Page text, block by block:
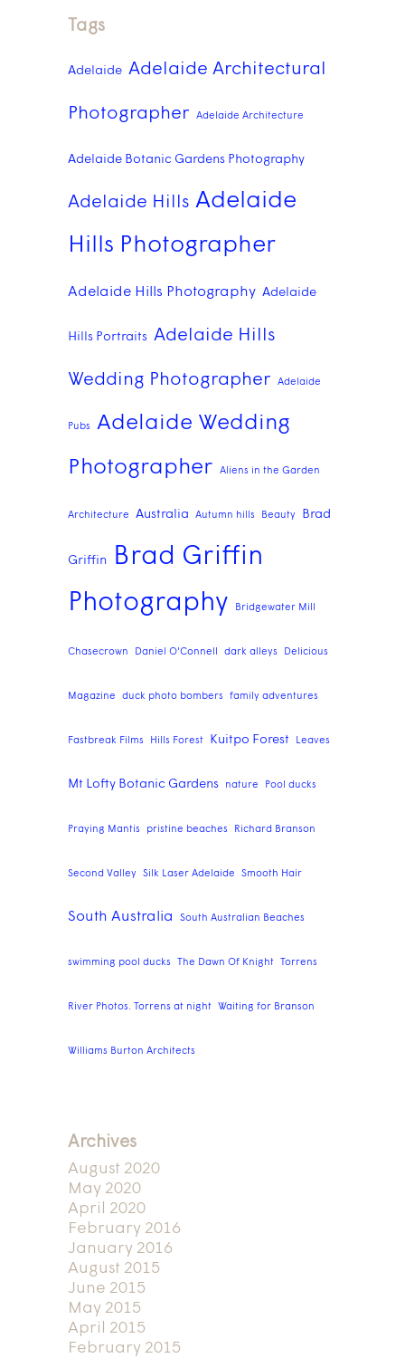
Tags
Adelaide Adelaide Architectural
Photographer Adelaide Architecture
Adelaide Botanic Gardens Photography
Adelaide Hills Adelaide
Hills Photographer
Adelaide Hills Photography Adelaide
Hills Portraits Adelaide Hills
Wedding Photographer Adelaide
Pubs Adelaide Wedding
Photographer Aliens in the Garden
Architecture Australia Autumn hills Beauty Brad
Griffin
Brad Griffin
Photography
Bridgewater Mill
Chasecrown Daniel O'Connell dark alleys Delicious
Magazine duck photo bombers family adventures
Fastbreak Films Hills Forest Kuitpo Forest Leaves
Mt Lofty Botanic Gardens nature Pool ducks
Praying Mantis pristine beaches Richard Branson
Second Valley Silk Laser Adelaide Smooth Hair
South Australia South Australian Beaches
swimming pool ducks The Dawn Of Knight Torrens
River Photos. Torrens at night Waiting for Branson
Williams Burton Architects
Archives
August 2020
May 2020
April 2020
February 2016
January 2016
August 2015
June 2015
May 2015
April 2015
February 2015